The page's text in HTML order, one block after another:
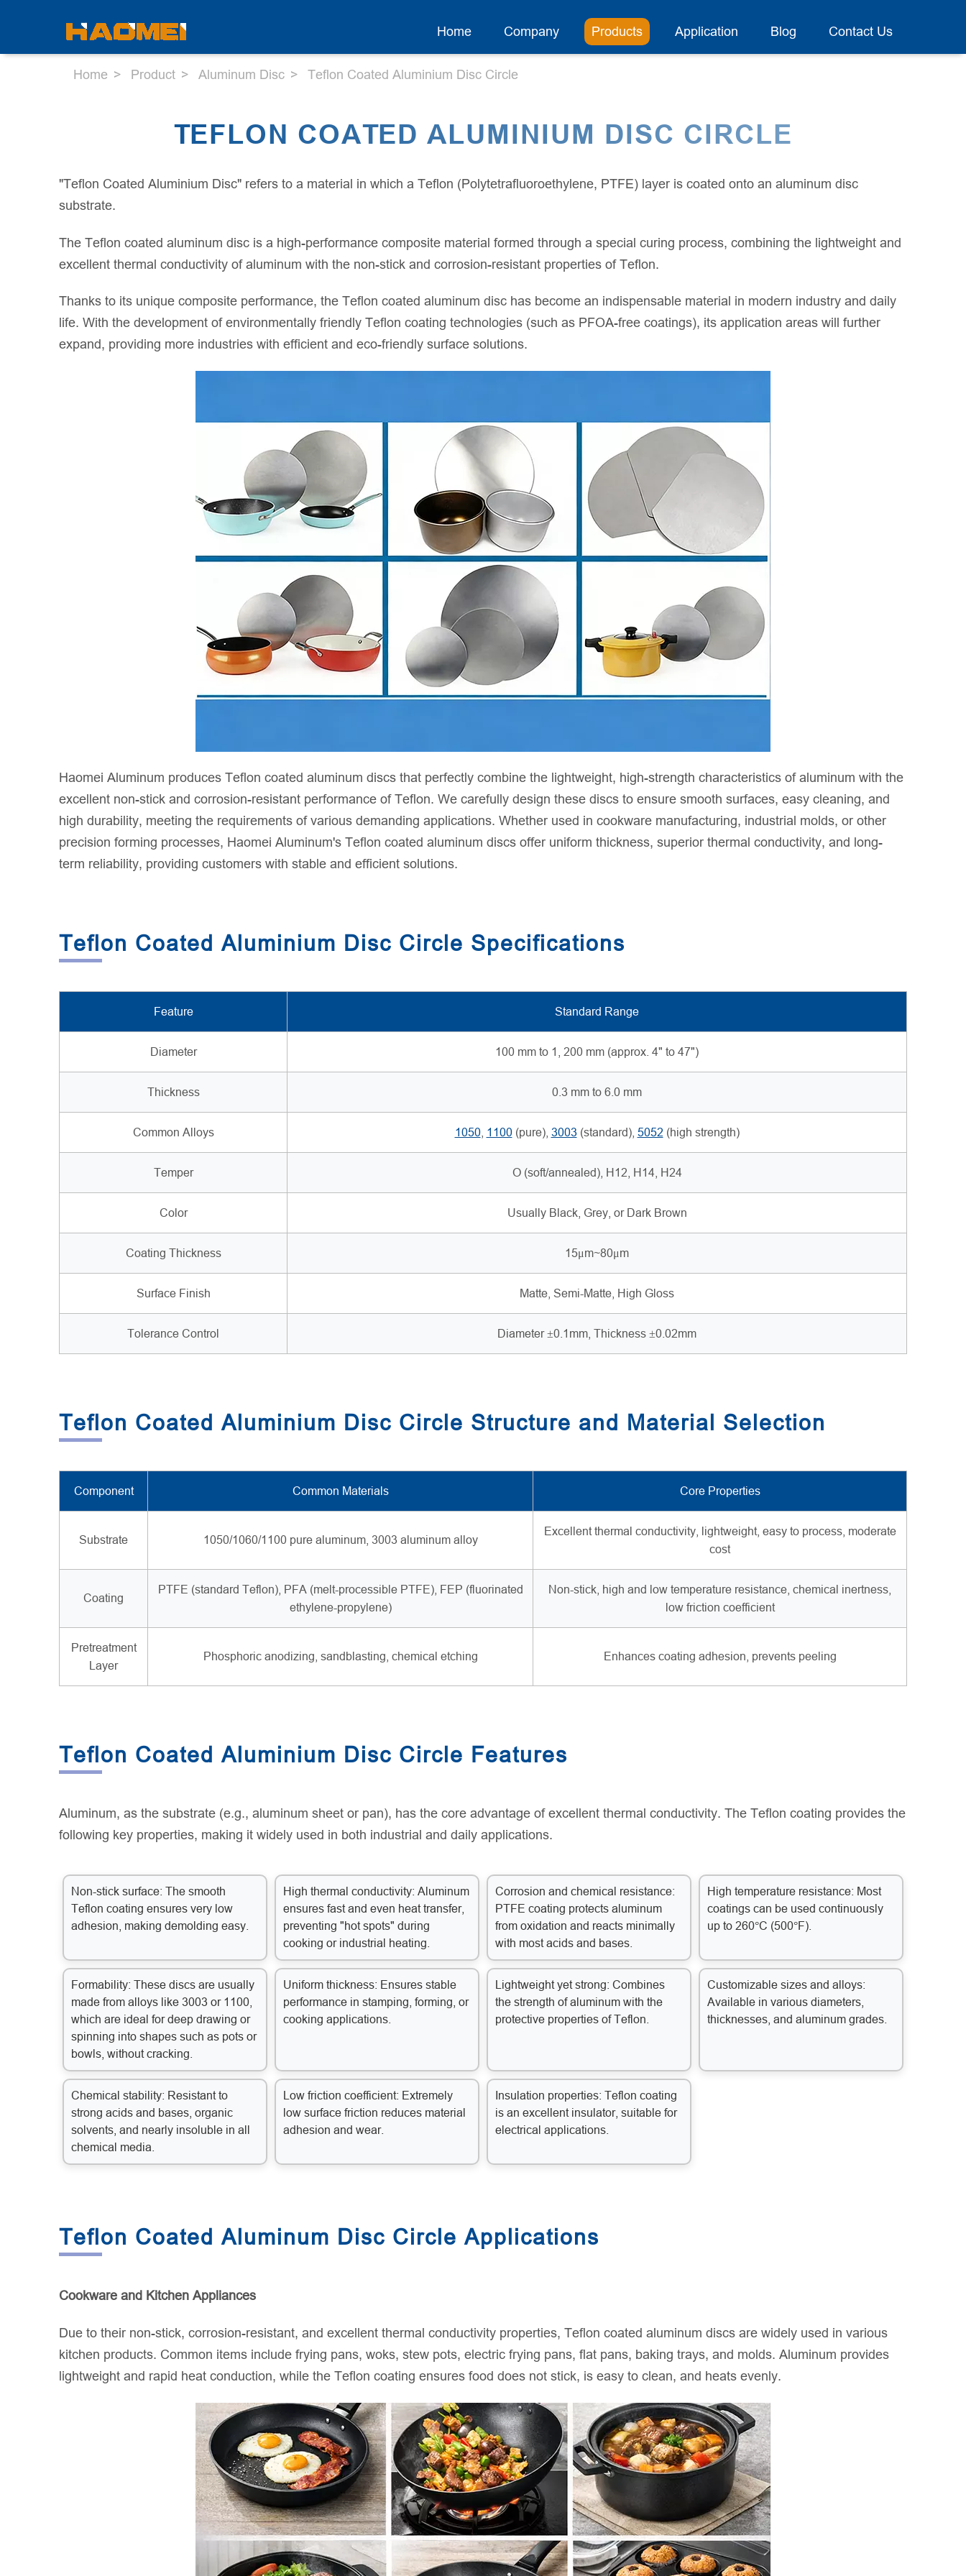
Home Company Products Application Blog Contact Us
Home Product Aluminum Disc Teflon Coated Aluminium Disc Circle
TEFLON COATED ALUMINIUM DISC CIRCLE
"Teflon Coated Aluminium Disc" refers to a material in which a Teflon (Polytetrafluoroethylene, PTFE) layer is coated onto an aluminum disc
substrate.
The Teflon coated aluminum disc is a high-performance composite material formed through a special curing process, combining the lightweight and
excellent thermal conductivity of aluminum with the non-stick and corrosion-resistant properties of Teflon.
Thanks to its unique composite performance, the Teflon coated aluminum disc has become an indispensable material in modern industry and daily
life. With the development of environmentally friendly Teflon coating technologies (such as PFOA-free coatings), its application areas will further
expand, providing more industries with efficient and eco-friendly surface solutions.
Haomei Aluminum produces Teflon coated aluminum discs that perfectly combine the lightweight, high-strength characteristics of aluminum with the
excellent non-stick and corrosion-resistant performance of Teflon. We carefully design these discs to ensure smooth surfaces, easy cleaning, and
high durability, meeting the requirements of various demanding applications. Whether used in cookware manufacturing, industrial molds, or other
precision forming processes, Haomei Aluminum's Teflon coated aluminum discs offer uniform thickness, superior thermal conductivity, and long-
term reliability, providing customers with stable and efficient solutions.
Teflon Coated Aluminium Disc Circle Specifications
Feature Standard Range
Diameter 100 mm to 1, 200 mm (approx. 4" to 47")
Thickness 0.3 mm to 6.0 mm
Common Alloys 1050, 1100(pure), 3003(standard), 5052 (high strength)
Temper O (soft/annealed), H12, H14, H24
Color Usually Black, Grey, or Dark Brown
Coating Thickness 15μm~80μm
Surface Finish Matte, Semi-Matte, High Gloss
Tolerance Control Diameter ±0.1mm, Thickness ±0.02mm
Teflon Coated Aluminium Disc Circle Structure and Material Selection
Component Common Materials Core Properties
Substrate 1050/1060/1100 pure aluminum, 3003 aluminum alloy
Excellent thermal conductivity, lightweight, easy to process, moderate
cost
Coating
PTFE (standard Teflon), PFA (melt-processible PTFE), FEP (fluorinated
ethylene-propylene)
Non-stick, high and low temperature resistance, chemical inertness,
low friction coefficient
Pretreatment
Layer
Phosphoric anodizing, sandblasting, chemical etching Enhances coating adhesion, prevents peeling
Teflon Coated Aluminium Disc Circle Features
Aluminum, as the substrate (e.g., aluminum sheet or pan), has the core advantage of excellent thermal conductivity. The Teflon coating provides the
following key properties, making it widely used in both industrial and daily applications.
Non-stick surface: The smooth
Teflon coating ensures very low
adhesion, making demolding easy.
High thermal conductivity: Aluminum
ensures fast and even heat transfer,
preventing "hot spots" during
cooking or industrial heating.
Corrosion and chemical resistance:
PTFE coating protects aluminum
from oxidation and reacts minimally
with most acids and bases.
High temperature resistance: Most
coatings can be used continuously
up to 260°C (500°F).
Formability: These discs are usually
made from alloys like 3003 or 1100,
which are ideal for deep drawing or
spinning into shapes such as pots or
bowls, without cracking.
Uniform thickness: Ensures stable
performance in stamping, forming, or
cooking applications.
Lightweight yet strong: Combines
the strength of aluminum with the
protective properties of Teflon.
Customizable sizes and alloys:
Available in various diameters,
thicknesses, and aluminum grades.
Chemical stability: Resistant to
strong acids and bases, organic
solvents, and nearly insoluble in all
chemical media.
Low friction coefficient: Extremely
low surface friction reduces material
adhesion and wear.
Insulation properties: Teflon coating
is an excellent insulator, suitable for
electrical applications.
Teflon Coated Aluminum Disc Circle Applications
Cookware and Kitchen Appliances
Due to their non-stick, corrosion-resistant, and excellent thermal conductivity properties, Teflon coated aluminum discs are widely used in various
kitchen products. Common items include frying pans, woks, stew pots, electric frying pans, flat pans, baking trays, and molds. Aluminum provides
lightweight and rapid heat conduction, while the Teflon coating ensures food does not stick, is easy to clean, and heats evenly.